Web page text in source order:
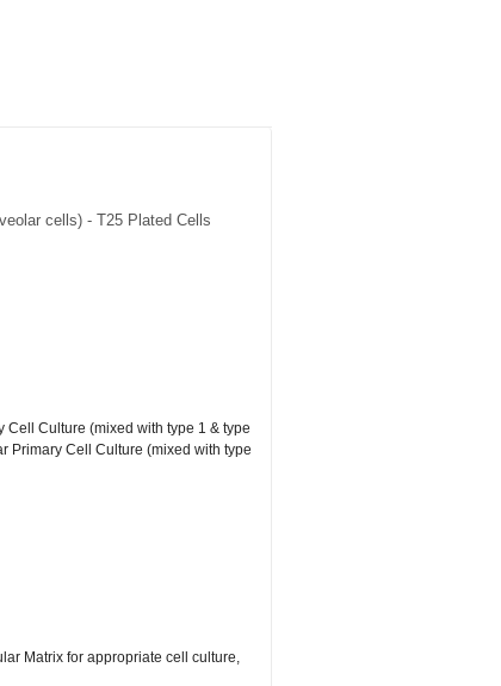
cells) - T25 Plated Cells
Culture (mixed with type 1 & type
Primary Cell Culture (mixed with type
Matrix for appropriate cell culture,